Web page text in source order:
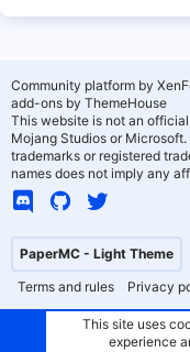
PaperMC - Light Theme
Terms and rules
Privacy
Community platform by
add-ons by ThemeHouse
This website is not an
Mojang Studios or
trademarks or registered
names does not imply any
This site uses
experience